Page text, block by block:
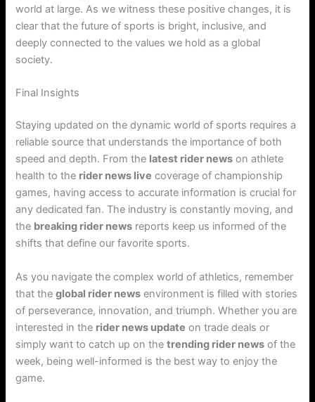
world at large. As we witness these positive changes, it is
clear that the future of sports is bright, inclusive, and
deeply connected to the values we hold as a global
society.
Final Insights
Staying updated on the dynamic world of sports requires a
reliable source that understands the importance of both
speed and depth. From the latest rider news on athlete
health to the rider news live coverage of championship
games, having access to accurate information is crucial for
any dedicated fan. The industry is constantly moving, and
the breaking rider news reports keep us informed of the
shifts that define our favorite sports.
As you navigate the complex world of athletics, remember
that theglobal rider news environment is filled with stories
of perseverance, innovation, and triumph. Whether you are
interested in the rider news update on trade deals or
simply want to catch up on thetrending rider news of the
week, being well-informed is the best way to enjoy the
game.